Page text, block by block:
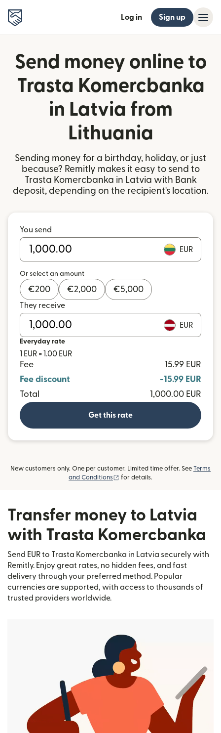
Log in Sign up
Send money online to
Trasta Komercbanka
in Latvia from
Lithuania
Sending money for a birthday, holiday, or just
because? Remitly makes it easy to send to
Trasta Komercbanka in Latvia with Bank
deposit, depending on the recipient's location.
You send
EUR
Or select an amount
€200 €2,000 €5,000
They receive
EUR
Everyday rate
1 EUR = 1.00 EUR
Fee
15.99 EUR
Fee discount
-15.99 EUR
Total
1,000.00 EUR
Get this rate
New customers only. One per customer. Limited time offer. See Terms
and Conditions
(opens in new window)
for details.
Transfer money to Latvia
with Trasta Komercbanka
Send EUR to Trasta Komercbanka in Latvia securely with
Remitly. Enjoy great rates, no hidden fees, and fast
delivery through your preferred method. Popular
currencies are supported, with access to thousands of
trusted providers worldwide.